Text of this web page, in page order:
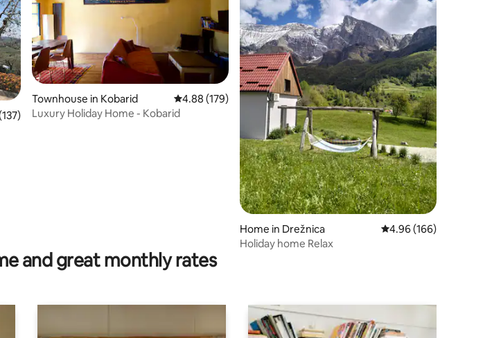
of 5 average rating, 137 reviews
Townhouse in Kobarid 4.88 out of 5 average rating, 179 reviews
4.88 (179)
Luxury Holiday Home - Kobarid
Home in Drežnica 4.96 out of 5 average
4.96 (166)
Holiday home Relax
and great monthly rates